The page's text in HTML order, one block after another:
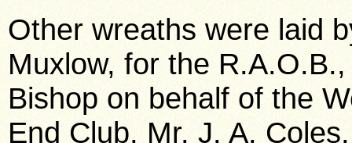
Other wreaths were laid
Muxlow, for the
Bishop on behalf of the
End Club, Mr. J. A.